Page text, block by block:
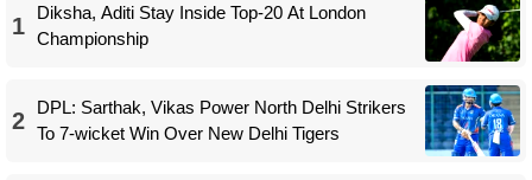
1
Diksha, Aditi Stay Inside Top-20 At London
Championship
2
DPL: Sarthak, Vikas Power North Delhi Strikers
To 7-wicket Win Over New Delhi Tigers